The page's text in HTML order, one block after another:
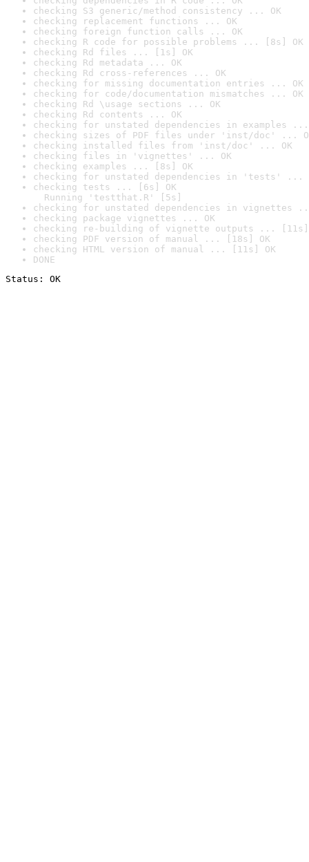
checking S3 generic/method consistency ... OK
checking replacement functions ... OK
checking foreign function calls ... OK
checking R code for possible problems ... [8s] OK
checking Rd files ... [1s] OK
checking Rd metadata ... OK
checking Rd cross-references ... OK
checking for missing documentation entries ... OK
checking for code/documentation mismatches ... OK
checking Rd \usage sections ... OK
checking Rd contents ... OK
checking for unstated dependencies in examples ...
checking sizes of PDF files under 'inst/doc' ...
checking installed files from 'inst/doc' ... OK
checking files in 'vignettes' ... OK
checking examples ... [8s] OK
checking for unstated dependencies in 'tests' ...
checking tests ... [6s] OK
Running 'testthat.R' [5s]
checking for unstated dependencies in vignettes
checking package vignettes ... OK
checking re-building of vignette outputs ... [11s]
checking PDF version of manual ... [18s] OK
checking HTML version of manual ... [11s] OK
DONE
Status: OK